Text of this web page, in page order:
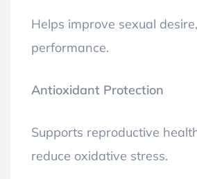
Helps improve sexual
performance.
Antioxidant Protection
Supports reproductive
reduce oxidative stress.